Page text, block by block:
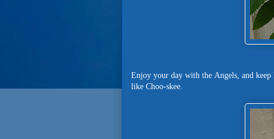
Enjoy your day with the Angels, and
like Choo-skee.